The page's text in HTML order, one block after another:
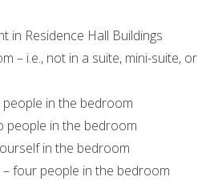
in Residence Hall Buildings
– i.e., not in a suite, mini-suite, or
people in the bedroom
people in the bedroom
in the bedroom
four people in the bedroom